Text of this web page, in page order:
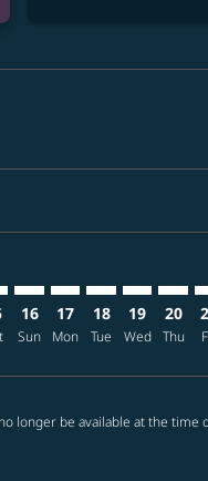
16
Sun
17
Mon
18
Tue
19
Wed
20
Thu
longer be available at the